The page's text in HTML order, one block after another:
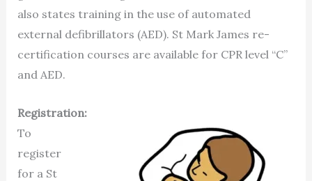
also states training in the use of automated
external defibrillators (AED). St Mark James re-
certification courses are available for CPR level “C”
and AED.
Registration:
To
register
for a St